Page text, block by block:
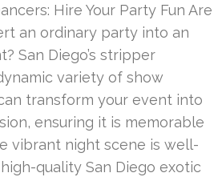
Hire Your Party Fun Are
an ordinary party into an
San Diego’s stripper
variety of show
transform your event into
ensuring it is memorable
vibrant night scene is well-
quality San Diego exotic